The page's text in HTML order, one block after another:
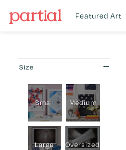
Featured Art
Size
Small Medium
Large Oversized